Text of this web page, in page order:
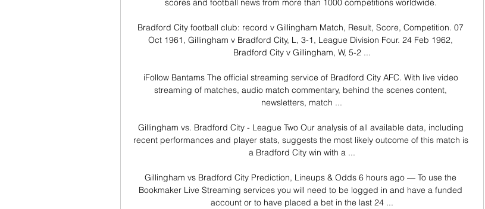
scores and football news from more than 1000 competitions worldwide.
Bradford City football club: record v Gillingham Match, Result, Score, Competition. 07
Oct 1961, Gillingham v Bradford City, L, 3-1, League Division Four. 24 Feb 1962,
Bradford City v Gillingham, W, 5-2 ...
iFollow Bantams The official streaming service of Bradford City AFC. With live video
streaming of matches, audio match commentary, behind the scenes content,
newsletters, match ...
Gillingham vs. Bradford City - League Two Our analysis of all available data, including
recent performances and player stats, suggests the most likely outcome of this match is
a Bradford City win with a ...
Gillingham vs Bradford City Prediction, Lineups & Odds 6 hours ago — To use the
Bookmaker Live Streaming services you will need to be logged in and have a funded
account or to have placed a bet in the last 24 ...